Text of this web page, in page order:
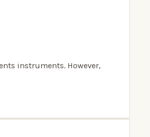
instruments. However,